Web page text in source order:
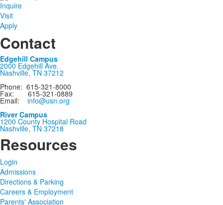
Inquire
Visit
Apply
Contact
Edgehill Campus
2000 Edgehill Ave.
Nashville, TN 37212
Phone: 615-321-8000
Fax: 615-321-0889
Email: info@usn.org
River Campus
1200 County Hospital Road
Nashville, TN 37218
Resources
Login
Admissions
Directions & Parking
Careers & Employment
Parents' Association